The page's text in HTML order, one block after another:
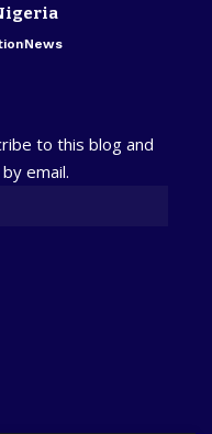
News
to this blog and
email.